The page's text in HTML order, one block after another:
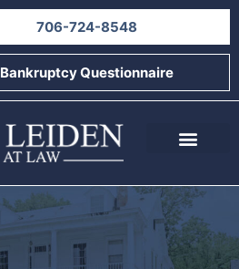
706-724-8548
Bankruptcy Questionnaire